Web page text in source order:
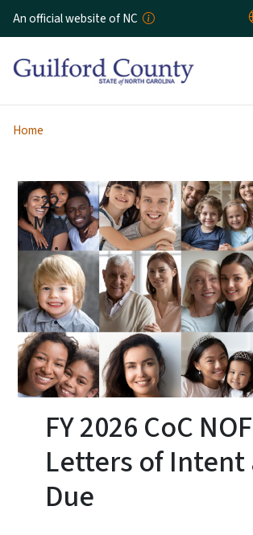
Skip to
An official website of NC
Home
22
MAY
...
FY 2026 CoC
Letters of Intent
Due